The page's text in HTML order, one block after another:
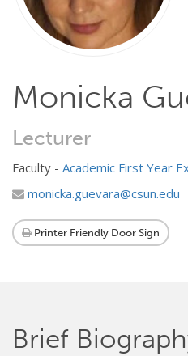
Monicka
Lecturer
Faculty - Academic First Year
monicka.guevara@csun.edu
Printer Friendly Door Sign
Brief